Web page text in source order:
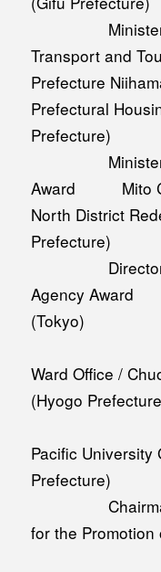
Minister of
Transport and
Prefecture
Prefectural
Prefecture)
Minister of
Award Mito
North District
Prefecture)
Director-
Agency Award
(Tokyo)
〇obe
Ward Office /
(Hyogo
〇
Pacific University
Prefecture)
Chairman’s
for the Promotion
〇